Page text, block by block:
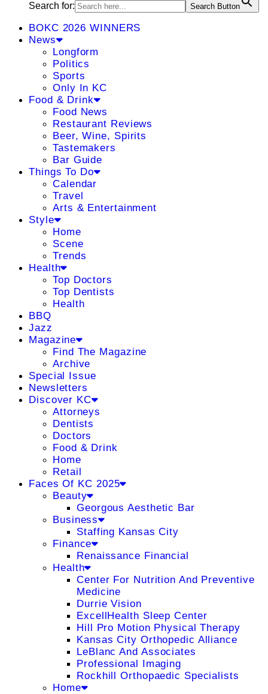
Search for: Search Button
BOKC 2026 WINNERS
News
Longform
Politics
Sports
Only In KC
Food & Drink
Food News
Restaurant Reviews
Beer, Wine, Spirits
Tastemakers
Bar Guide
Things To Do
Calendar
Travel
Arts & Entertainment
Style
Home
Scene
Trends
Health
Top Doctors
Top Dentists
Health
BBQ
Jazz
Magazine
Find The Magazine
Archive
Special Issue
Newsletters
Discover KC
Attorneys
Dentists
Doctors
Food & Drink
Home
Retail
Faces Of KC 2025
Beauty
Georgous Aesthetic Bar
Business
Staffing Kansas City
Finance
Renaissance Financial
Health
Center For Nutrition And Preventive
Medicine
Durrie Vision
ExcellHealth Sleep Center
Hill Pro Motion Physical Therapy
Kansas City Orthopedic Alliance
LeBlanc And Associates
Professional Imaging
Rockhill Orthopaedic Specialists
Home